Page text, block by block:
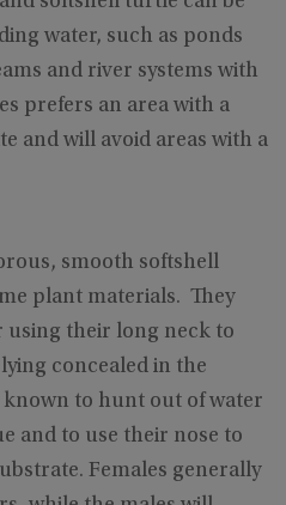
water, such as ponds
and river systems with
prefers an area with a
and will avoid areas with a
smooth softshell
plant materials. They
using their long neck to
concealed in the
known to hunt out of water
and to use their nose to
Females generally